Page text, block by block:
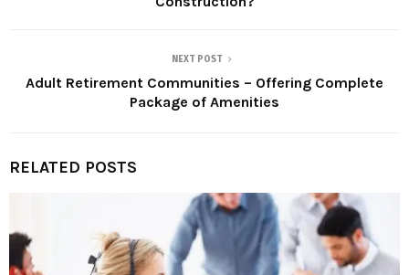
NEXT POST
Adult Retirement Communities – Offering Complete
Package of Amenities
RELATED POSTS